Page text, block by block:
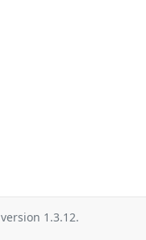
version 1.3.12.